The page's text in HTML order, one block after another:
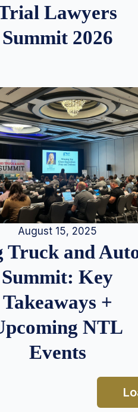
Lawyers
Summit 2026
August 15, 2025
Truck and
Summit: Key
Takeaways +
NTL
Events